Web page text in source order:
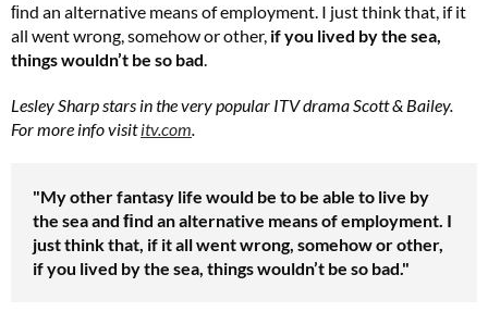
ﬁnd an alternative means of employment. I just think that, if it
all went wrong, somehow or other, if you lived by the sea,
things wouldn’t be so bad.
Lesley Sharp stars in the very popular ITV drama Scott & Bailey.
For more info visititv.com.
"My other fantasy life would be to be able to live by
the sea and ﬁnd an alternative means of employment. I
just think that, if it all went wrong, somehow or other,
if you lived by the sea, things wouldn’t be so bad."